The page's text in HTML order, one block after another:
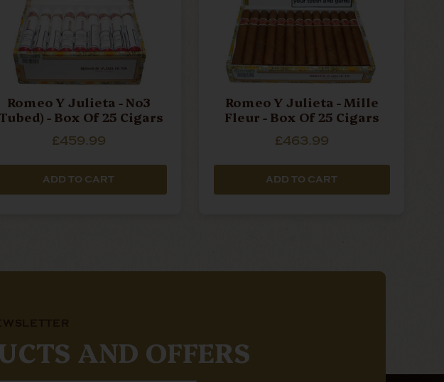
Romeo Y Julieta - No3
- Box Of 25 Cigars
£459.99
ADD TO CART
Romeo Y Julieta - Mille
Fleur - Box Of 25 Cigars
£463.99
ADD TO CART
AND OFFERS